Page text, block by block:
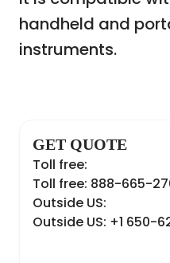
handheld and
instruments.
GET QUOTE
Toll free:
Toll free: 888-665-
Outside US:
Outside US: +1 650-